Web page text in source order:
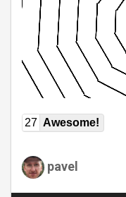
27 Awesome!
pavel